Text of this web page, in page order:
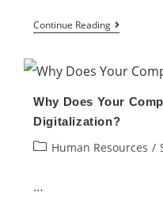
Needs
Continue Reading
You
to
Emails
Why Does Your
Digitalization?
PostHuman Resources /
…